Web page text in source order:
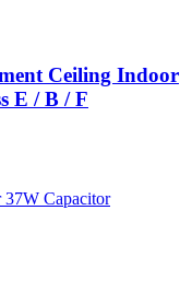
Ceiling Indoor
E / B / F